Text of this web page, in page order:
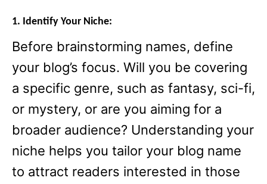
1. Identify Your Niche:
Before brainstorming names, define
your blog’s focus. Will you be covering
a specific genre, such as fantasy, sci-fi,
or mystery, or are you aiming for a
broader audience? Understanding your
niche helps you tailor your blog name
to attract readers interested in those